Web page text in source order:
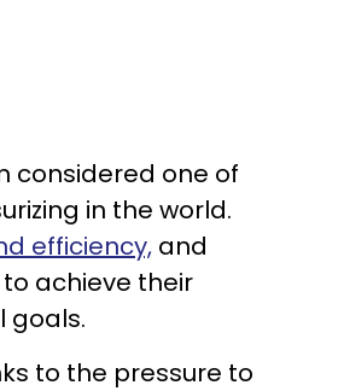
considered one of
in the world.
efficiency, and
achieve their
goals.
to the pressure to